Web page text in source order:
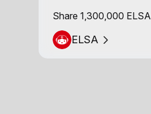
Share 1,300,000 ELSA
ELSA